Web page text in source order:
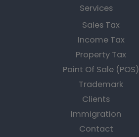
Services
Sales Tax
Income Tax
Property Tax
Point Of Sale (POS)
Trademark
Clients
Immigration
Contact